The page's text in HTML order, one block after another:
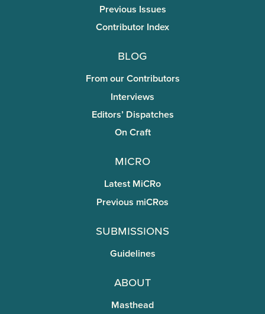
Previous Issues
Contributor Index
Blog
From our Contributors
Interviews
Editors’ Dispatches
On Craft
miCRo
Latest MiCRo
Previous miCRos
Submissions
Guidelines
About
Masthead